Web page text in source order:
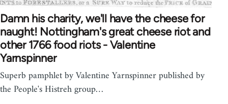
Damn his charity, we'll have the cheese for
naught! Nottingham's great cheese riot and
other 1766 food riots - Valentine
Yarnspinner
Superb pamphlet by Valentine Yarnspinner published by
the People's Histreh group…